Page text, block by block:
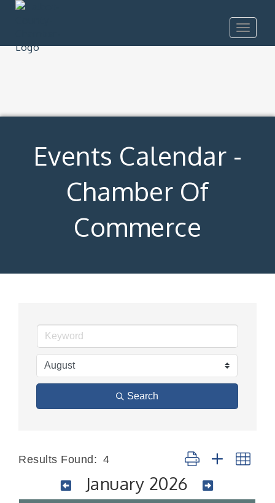
Toggle
Events Calendar -
Chamber Of
Commerce
Search
Results Found: 4 Button group with
January 2026